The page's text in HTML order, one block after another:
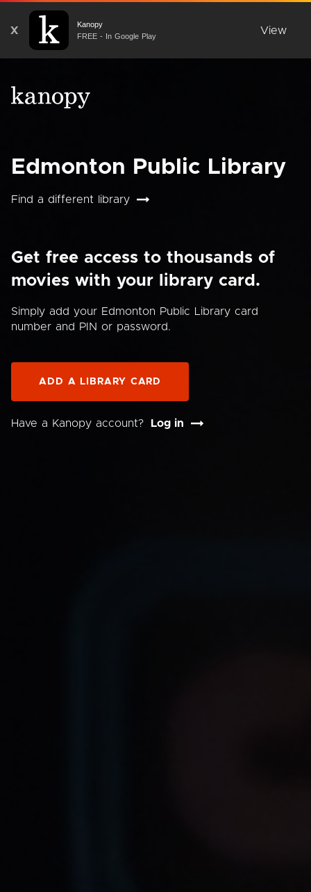
X
Kanopy
FREE - In Google Play
View
Edmonton Public Library
Find a different library
Get free access to thousands of
movies with your library card.
Simply add your Edmonton Public Library card
number and PIN or password.
ADD A LIBRARY CARD
Have a Kanopy account? Log in